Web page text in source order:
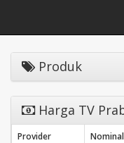
Produk
Harga TV
Provider
Nominal